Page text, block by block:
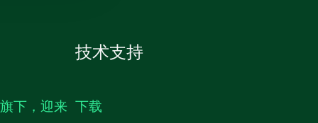
下，迎来
技术支持
下载